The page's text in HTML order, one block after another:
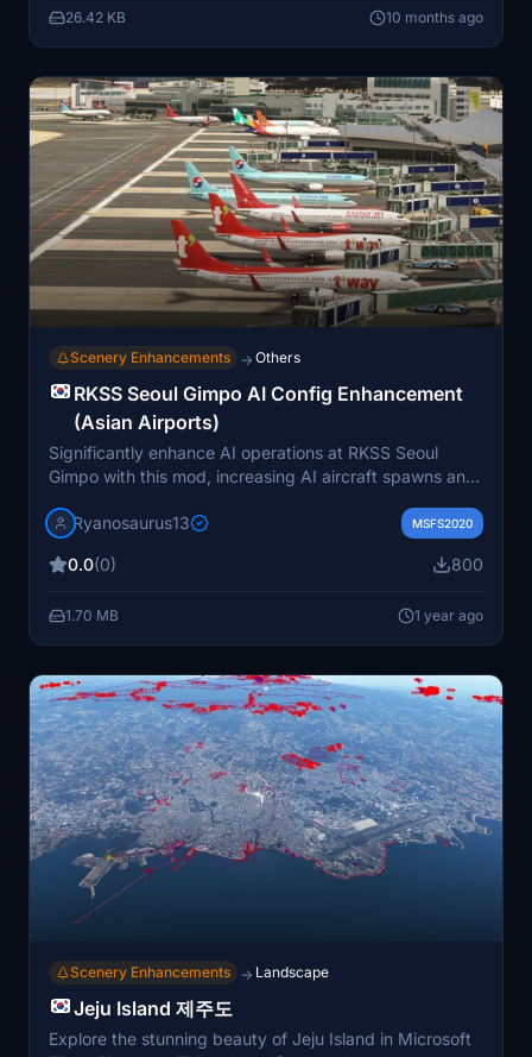
MSFS 2024, with potential compatibility for MSFS
2020 pending user feedback.
26.42 KB 10 months ago
Scenery Enhancements → Others
RKSS Seoul Gimpo AI Config Enhancement
(Asian Airports)
Significantly enhance AI operations at RKSS Seoul
Gimpo with this mod, increasing AI aircraft spawns and
optimized airline-specific routes, overhauled parking
installation process in the community folder, offering full
experience.
Ryanosaurus13 MSFS2020
0.0(0) 800
1.70 MB 1 year ago
Scenery Enhancements → Landscape
Jeju Island 제주도
Explore the stunning beauty of Jeju Island in Microsoft